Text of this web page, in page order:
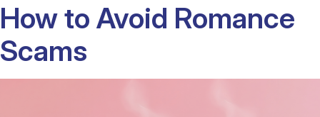
How to Avoid Romance
Scams